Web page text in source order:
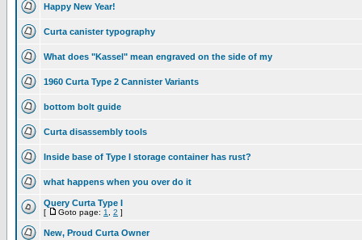
Happy New Year!
Curta canister typography
What does "Kassel" mean engraved on the side of my
1960 Curta Type 2 Cannister Variants
bottom bolt guide
Curta disassembly tools
Inside base of Type I storage container has rust?
what happens when you over do it
Query Curta Type I
[ Goto page: 1 2 ]
New, Proud Curta Owner